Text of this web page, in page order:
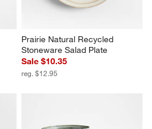
Prairie Natural Recycled
Stoneware Salad Plate
Sale $10.35
reg. $12.95